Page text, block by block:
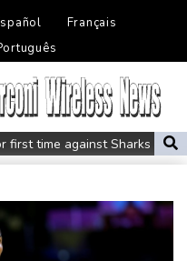
Français
first time against Sharks
comeback without a price
China after flight